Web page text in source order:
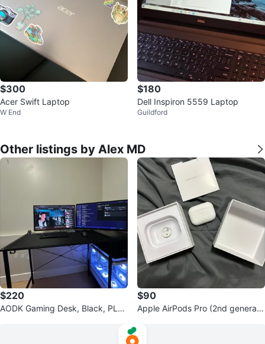
$300
Acer Swift Laptop
W End
$180
Dell Inspiron 5559 Laptop
Guildford
Other listings by Alex MD
$220
AODK Gaming Desk, Black, PLU
$90
Apple AirPods Pro (2nd generati